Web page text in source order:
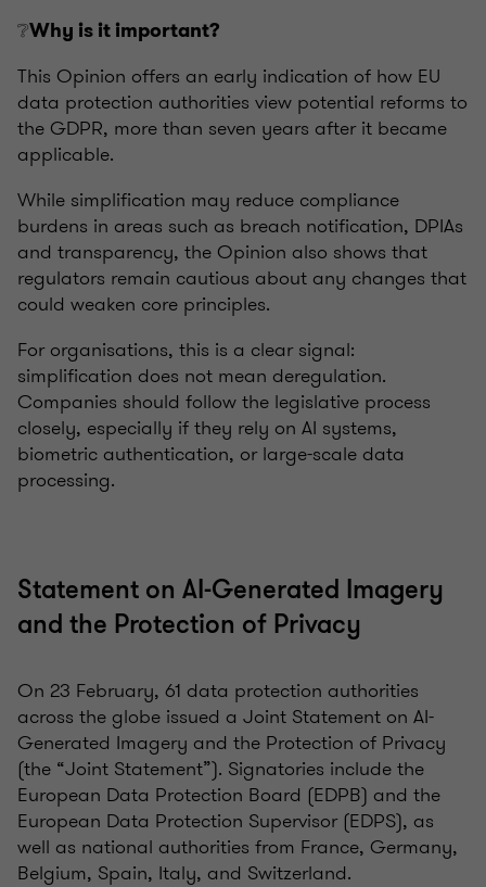
❔Why is it important?
This Opinion offers an early indication of how EU
data protection authorities view potential reforms to
the GDPR, more than seven years after it became
applicable.
While simplification may reduce compliance
burdens in areas such as breach notification, DPIAs
and transparency, the Opinion also shows that
regulators remain cautious about any changes that
could weaken core principles.
For organisations, this is a clear signal:
simplification does not mean deregulation.
Companies should follow the legislative process
closely, especially if they rely on AI systems,
biometric authentication, or large-scale data
processing.
Statement on AI-Generated Imagery
and the Protection of Privacy
On 23 February, 61 data protection authorities
across the globe issued a Joint Statement on AI-
Generated Imagery and the Protection of Privacy
(the “Joint Statement”). Signatories include the
European Data Protection Board (EDPB) and the
European Data Protection Supervisor (EDPS), as
well as national authorities from France, Germany,
Belgium, Spain, Italy, and Switzerland.